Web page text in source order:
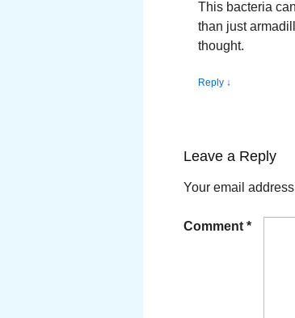
This bacteria
than just
thought.
Reply ↓
Leave a Reply
Your email
Comment *